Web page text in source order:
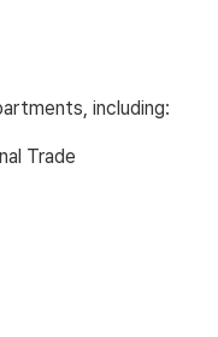
including:
Trade